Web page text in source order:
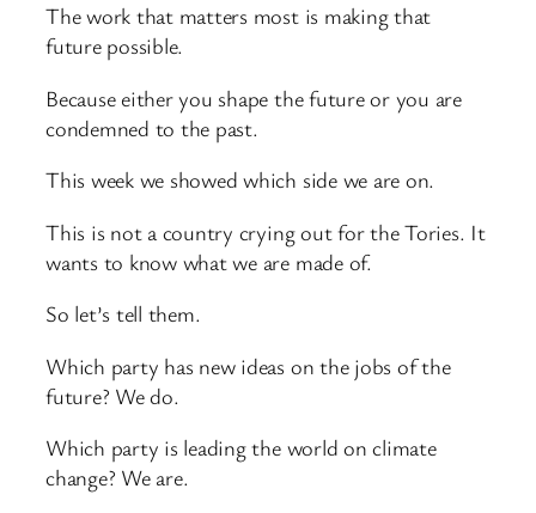
The work that matters most is making that
future possible.
Because either you shape the future or you are
condemned to the past.
This week we showed which side we are on.
This is not a country crying out for the Tories. It
wants to know what we are made of.
So let’s tell them.
Which party has new ideas on the jobs of the
future? We do.
Which party is leading the world on climate
change? We are.